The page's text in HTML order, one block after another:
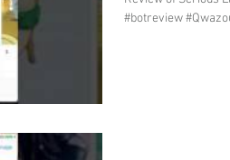
#botreview